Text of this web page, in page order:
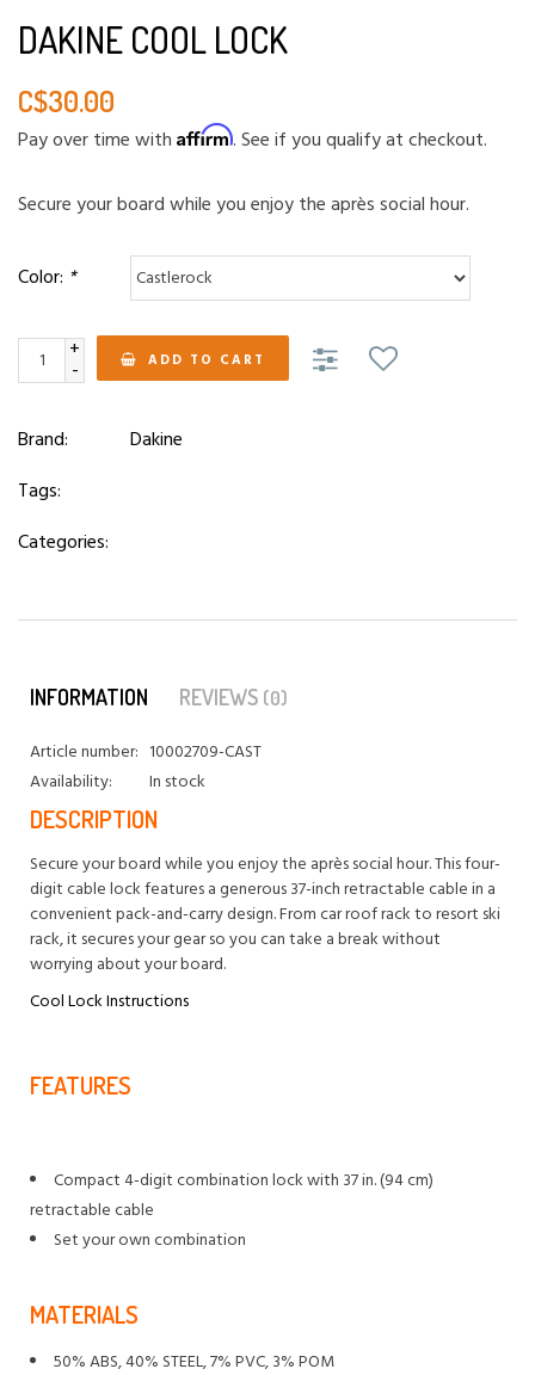
DAKINE COOL LOCK
C$30.00
Pay over time with Affirm. See if you qualify at checkout.
Secure your board while you enjoy the après social hour.
Color: *
+
- ADD TO CART
Brand:
Dakine
Tags:
Categories:
INFORMATION REVIEWS (0)
Article number: 10002709-CAST
Availability:
In stock
DESCRIPTION
Secure your board while you enjoy the après social hour. This four-
digit cable lock features a generous 37-inch retractable cable in a
convenient pack-and-carry design. From car roof rack to resort ski
rack, it secures your gear so you can take a break without
worrying about your board.
Cool Lock Instructions
FEATURES
Compact 4-digit combination lock with 37 in. (94 cm)
retractable cable
Set your own combination
MATERIALS
50% ABS, 40% STEEL, 7% PVC, 3% POM